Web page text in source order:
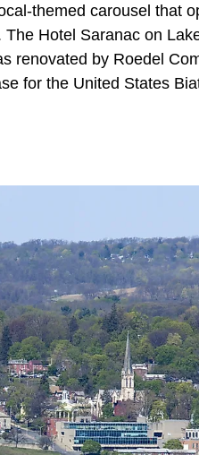
themed carousel that
Hotel Saranac on
renovated by Roedel
for the United States